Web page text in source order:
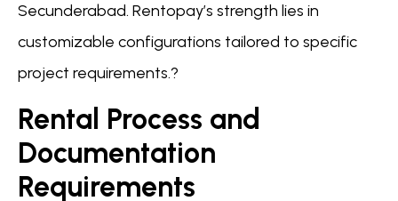
Secunderabad. Rentopay’s strength lies in
customizable configurations tailored to specific
project requirements.?
Rental Process and
Documentation
Requirements